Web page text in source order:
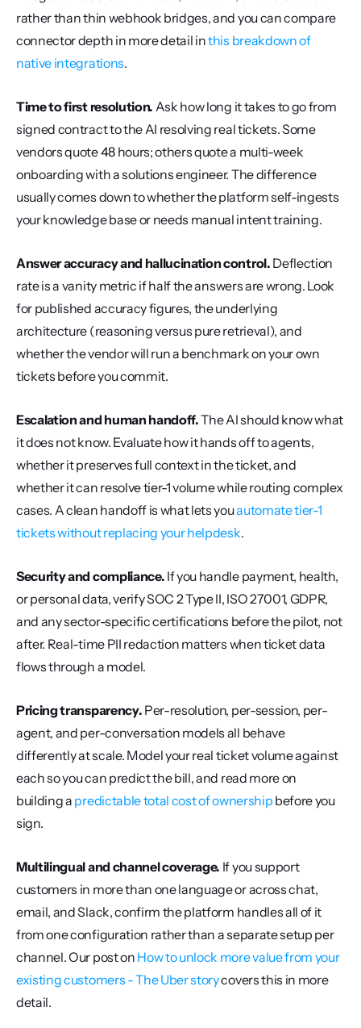
rather than thin webhook bridges, and you can compare
connector depth in more detail in this breakdown of
native integrations.
Time to first resolution. Ask how long it takes to go from
signed contract to the AI resolving real tickets. Some
vendors quote 48 hours; others quote a multi-week
onboarding with a solutions engineer. The difference
usually comes down to whether the platform self-ingests
your knowledge base or needs manual intent training.
Answer accuracy and hallucination control. Deflection
rate is a vanity metric if half the answers are wrong. Look
for published accuracy figures, the underlying
architecture (reasoning versus pure retrieval), and
whether the vendor will run a benchmark on your own
tickets before you commit.
Escalation and human handoff. The AI should know what
it does not know. Evaluate how it hands off to agents,
whether it preserves full context in the ticket, and
whether it can resolve tier-1 volume while routing complex
cases. A clean handoff is what lets you automate tier-1
tickets without replacing your helpdesk.
Security and compliance. If you handle payment, health,
or personal data, verify SOC 2 Type II, ISO 27001, GDPR,
and any sector-specific certifications before the pilot, not
after. Real-time PII redaction matters when ticket data
flows through a model.
Pricing transparency. Per-resolution, per-session, per-
agent, and per-conversation models all behave
differently at scale. Model your real ticket volume against
each so you can predict the bill, and read more on
building a predictable total cost of ownership before you
sign.
Multilingual and channel coverage. If you support
customers in more than one language or across chat,
email, and Slack, confirm the platform handles all of it
from one configuration rather than a separate setup per
channel. Our post on How to unlock more value from your
existing customers - The Uber story covers this in more
detail.